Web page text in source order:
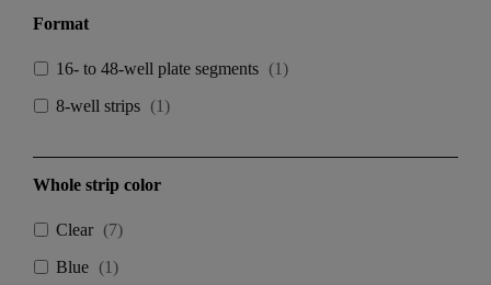
Format
16- to 48-well plate segments (1)
8-well strips (1)
Whole strip color
Clear (7)
Blue (1)